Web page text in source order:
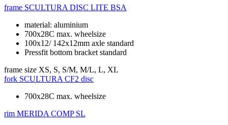
frame SCULTURA DISC LITE BSA
material: aluminium
700x28C max. wheelsize
100x12/ 142x12mm axle standard
Pressfit bottom bracket standard
frame size XS, S, S/M, M/L, L, XL
fork SCULTURA CF2 disc
700x28C max. wheelsize
rim MERIDA COMP SL